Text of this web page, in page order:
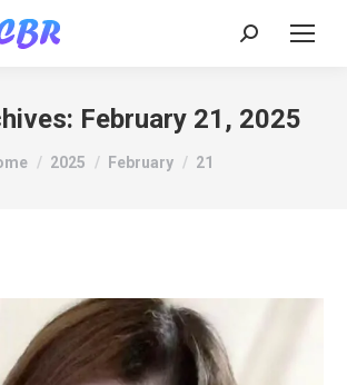
Search:
February 21, 2025
are here:
2025 February 21